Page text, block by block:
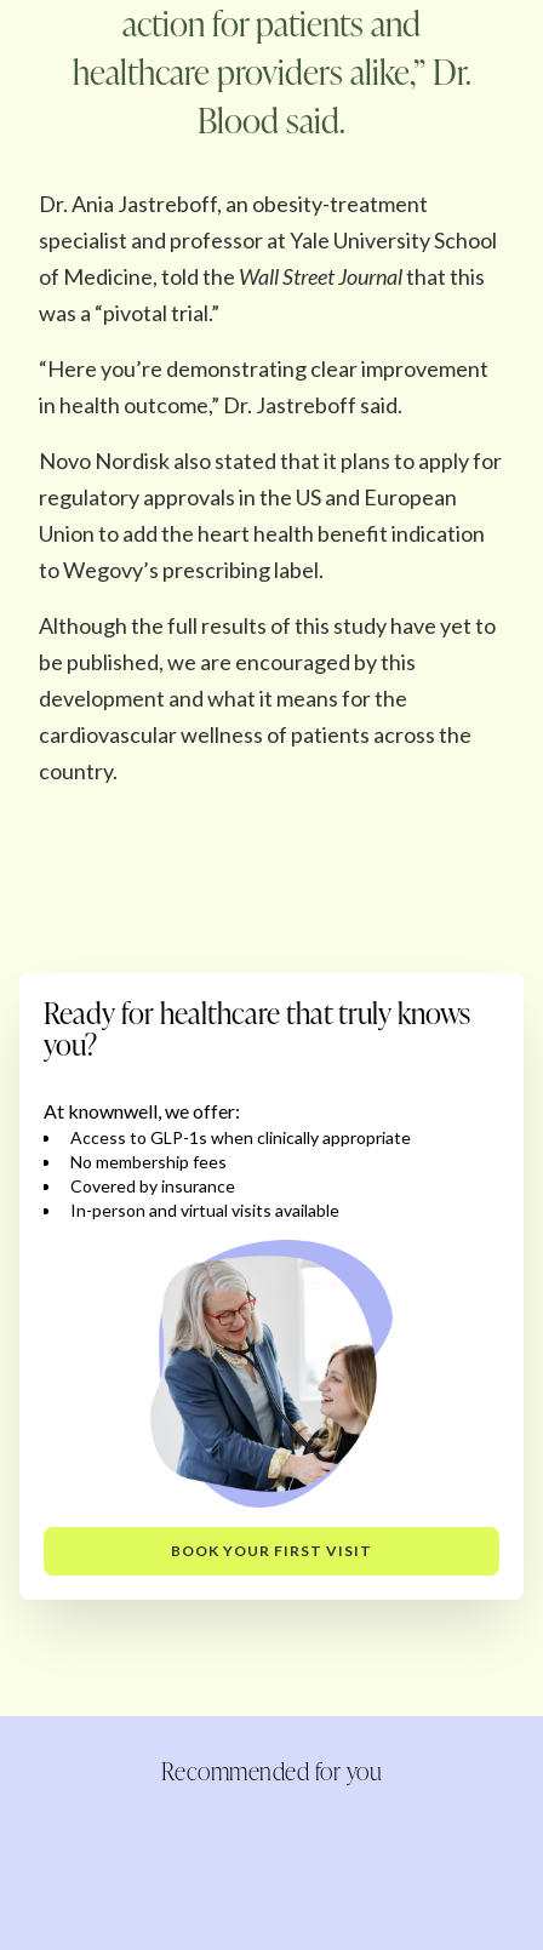
action for patients and
healthcare providers alike,” Dr.
Blood said.
Dr. Ania Jastreboff, an obesity-treatment
specialist and professor at Yale University School
of Medicine, told the Wall Street Journalthat this
was a “pivotal trial.”
“Here you’re demonstrating clear improvement
in health outcome,” Dr. Jastreboff said.
Novo Nordisk also stated that it plans to apply for
regulatory approvals in the US and European
Union to add the heart health benefit indication
to Wegovy’s prescribing label.
Although the full results of this study have yet to
be published, we are encouraged by this
development and what it means for the
cardiovascular wellness of patients across the
country.
Ready for healthcare that truly knows
you?
At knownwell, we offer:
Access to GLP-1s when clinically appropriate
No membership fees
Covered by insurance
In-person and virtual visits available
BOOK YOUR FIRST VISIT
Recommended for you